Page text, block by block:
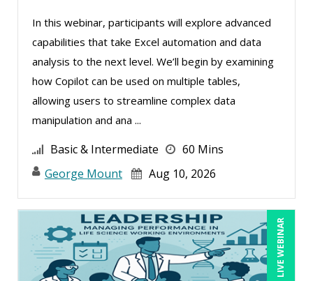
Charles H Pierce, MD, PhD, FCP, CPI (1)
Charles H. Paul (17)
Chinmoy Roy (1)
Chris DeVany (22)
Daniel Clark (1)
Danielle Delucy (13)
Dayna J. Reum (11)
Deb Schaffer, PMP (10)
Deborah Jenkins, SHRM-CP, PHR (11)
In this webinar, participants will explore advanced
capabilities that take Excel automation and data
analysis to the next level. We’ll begin by examining
how Copilot can be used on multiple tables,
allowing users to streamline complex data
manipulation and ana ...
Basic & Intermediate
60 Mins
George Mount
Aug 10, 2026
LIVE WEBINAR